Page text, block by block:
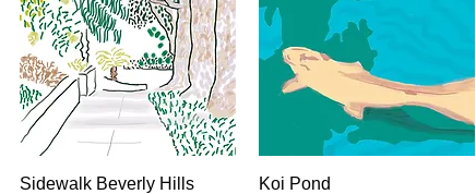
Quick View
Sidewalk Beverly Hills Quick View
Koi Pond